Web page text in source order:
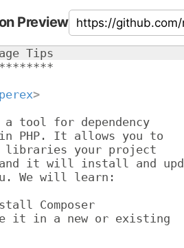
Preview
Tips
perex>
a tool for dependency
in PHP. It allows you to
libraries your project
and it will install and
We will learn:
Composer
it in a new or existing